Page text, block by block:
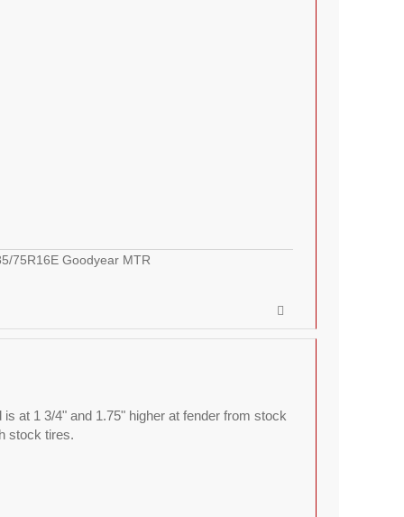
75R16E Goodyear MTR
at 1 3/4" and 1.75" higher at fender from stock
stock tires.